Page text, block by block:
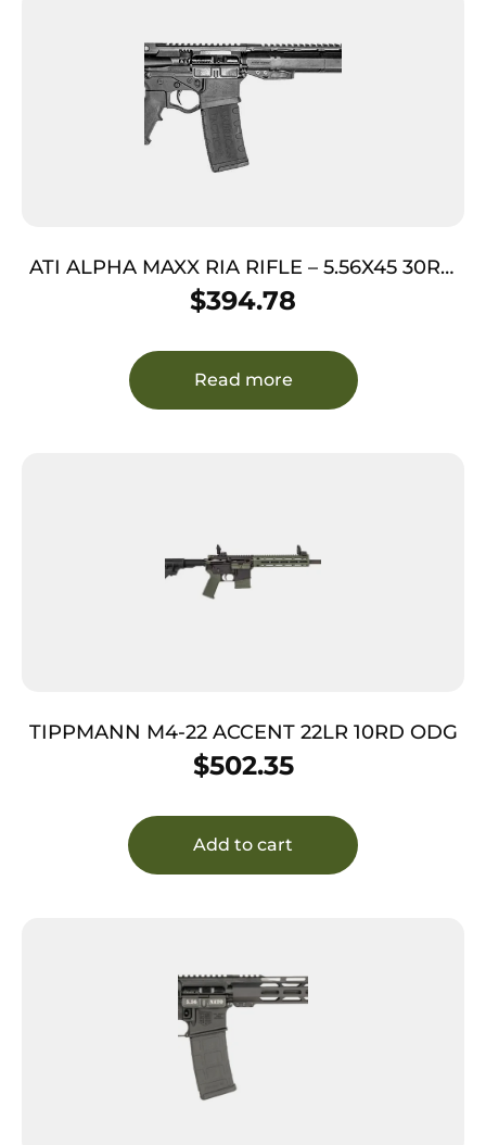
ATI ALPHA MAXX RIA RIFLE – 5.56X45 30RD
16″ BLACK <
$394.78
Read more
TIPPMANN M4-22 ACCENT 22LR 10RD ODG
$502.35
Add to cart